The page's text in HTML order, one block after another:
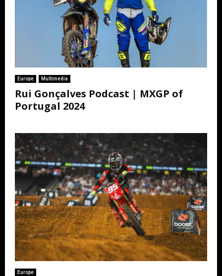
Europe Multimedia
Rui Gonçalves Podcast | MXGP of
Portugal 2024
Europe